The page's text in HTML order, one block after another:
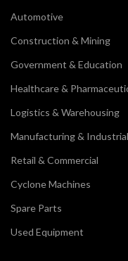
Automotive
Construction & Mining
Government & Education
Healthcare &
Logistics & Warehousing
Manufacturing &
Retail & Commercial
Cyclone Machines
Spare Parts
Used Equipment